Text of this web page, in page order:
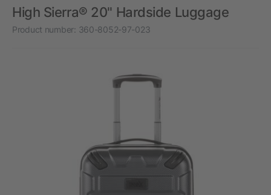
High Sierra® 20" Hardside Luggage
Product number: 360-8052-97-023